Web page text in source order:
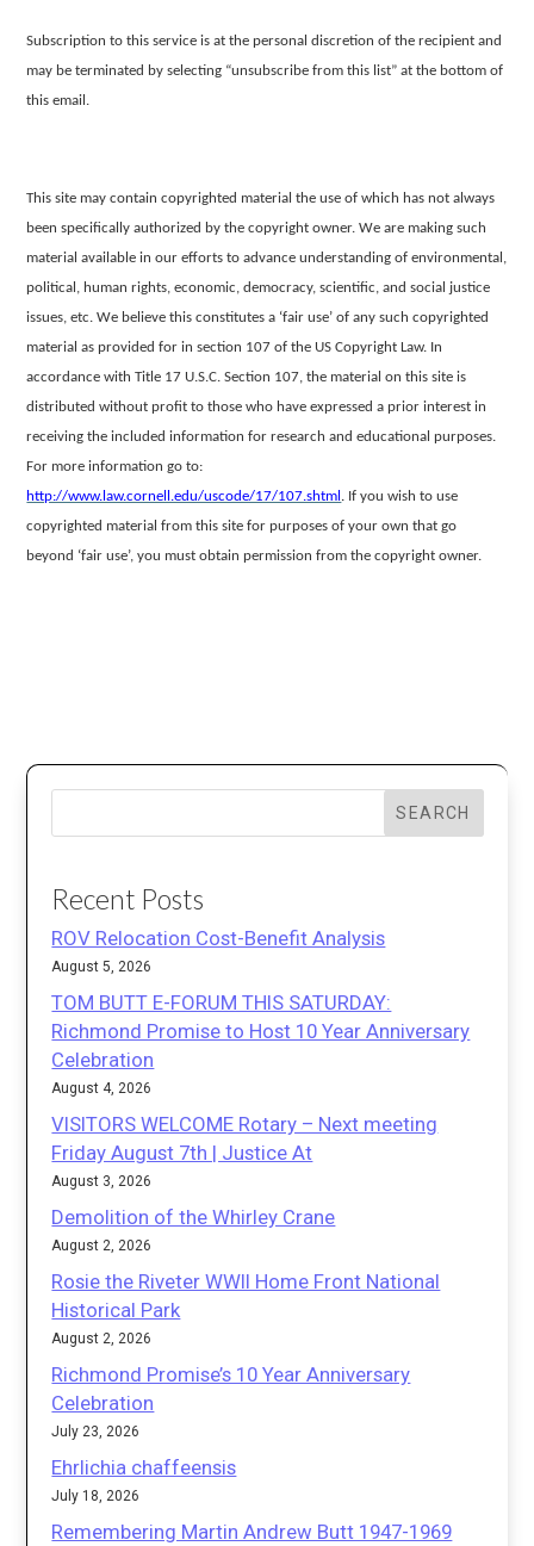
Subscription to this service is at the personal discretion of the recipient and
may be terminated by selecting “unsubscribe from this list” at the bottom of
this email.
This site may contain copyrighted material the use of which has not always
been specifically authorized by the copyright owner. We are making such
material available in our efforts to advance understanding of environmental,
political, human rights, economic, democracy, scientific, and social justice
issues, etc. We believe this constitutes a ‘fair use’ of any such copyrighted
material as provided for in section 107 of the US Copyright Law. In
accordance with Title 17 U.S.C. Section 107, the material on this site is
distributed without profit to those who have expressed a prior interest in
receiving the included information for research and educational purposes.
For more information go to:
http://www.law.cornell.edu/uscode/17/107.shtml . If you wish to use
copyrighted material from this site for purposes of your own that go
beyond ‘fair use’, you must obtain permission from the copyright owner.
SEARCH
Recent Posts
ROV Relocation Cost-Benefit Analysis
August 5, 2026
TOM BUTT E-FORUM THIS SATURDAY:
Richmond Promise to Host 10 Year Anniversary
Celebration
August 4, 2026
VISITORS WELCOME Rotary – Next meeting
Friday August 7th | Justice At
August 3, 2026
Demolition of the Whirley Crane
August 2, 2026
Rosie the Riveter WWII Home Front National
Historical Park
August 2, 2026
Richmond Promise’s 10 Year Anniversary
Celebration
July 23, 2026
Ehrlichia chaffeensis
July 18, 2026
Remembering Martin Andrew Butt 1947-1969